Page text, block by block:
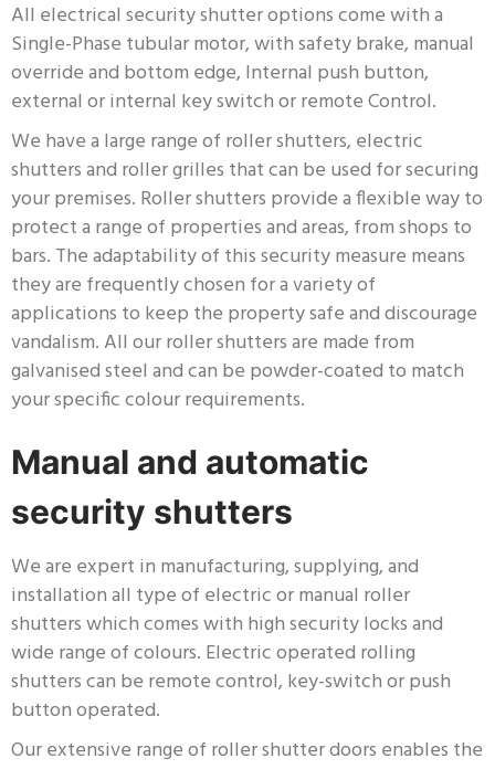
All electrical security shutter options come with a
Single-Phase tubular motor, with safety brake, manual
override and bottom edge, Internal push button,
external or internal key switch or remote Control.
We have a large range of roller shutters, electric
shutters and roller grilles that can be used for securing
your premises. Roller shutters provide a flexible way to
protect a range of properties and areas, from shops to
bars. The adaptability of this security measure means
they are frequently chosen for a variety of
applications to keep the property safe and discourage
vandalism. All our roller shutters are made from
galvanised steel and can be powder-coated to match
your specific colour requirements.
Manual and automatic
security shutters
We are expert in manufacturing, supplying, and
installation all type of electric or manual roller
shutters which comes with high security locks and
wide range of colours. Electric operated rolling
shutters can be remote control, key-switch or push
button operated.
Our extensive range of roller shutter doors enables the